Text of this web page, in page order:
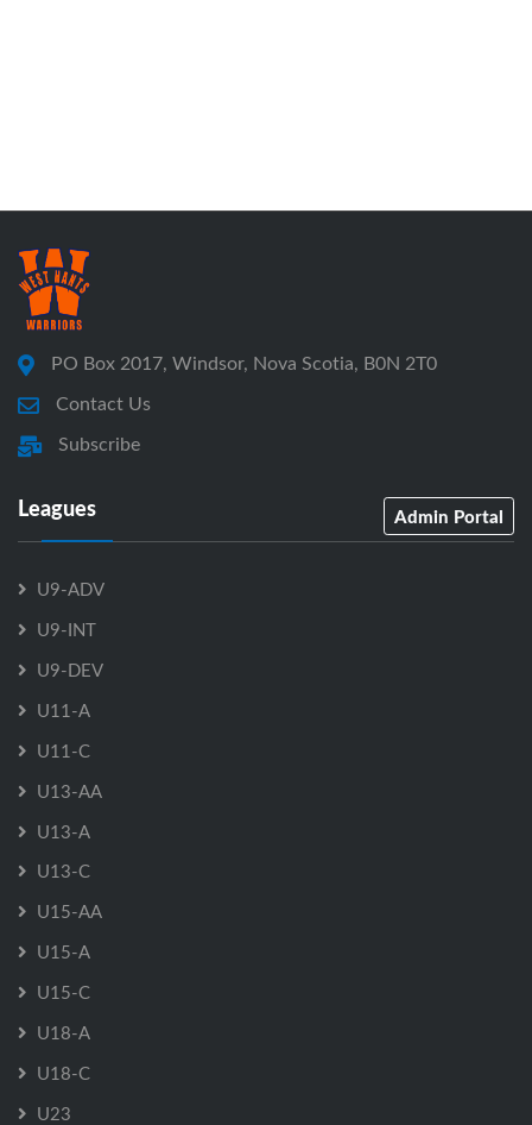
PO Box 2017, Windsor, Nova Scotia, B0N 2T0
Contact Us
Subscribe
Leagues Admin Portal
U9-ADV
U9-INT
U9-DEV
U11-A
U11-C
U13-AA
U13-A
U13-C
U15-AA
U15-A
U15-C
U18-A
U18-C
U23